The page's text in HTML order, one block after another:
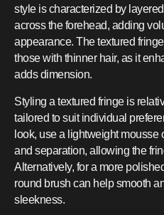
style is characterized by
across the forehead, adding
appearance. The textured
those with thinner hair, as it
adds dimension.
Styling a textured fringe is
tailored to suit individual
look, use a lightweight mousse
and separation, allowing the
Alternatively, for a more
round brush can help smooth
sleekness.